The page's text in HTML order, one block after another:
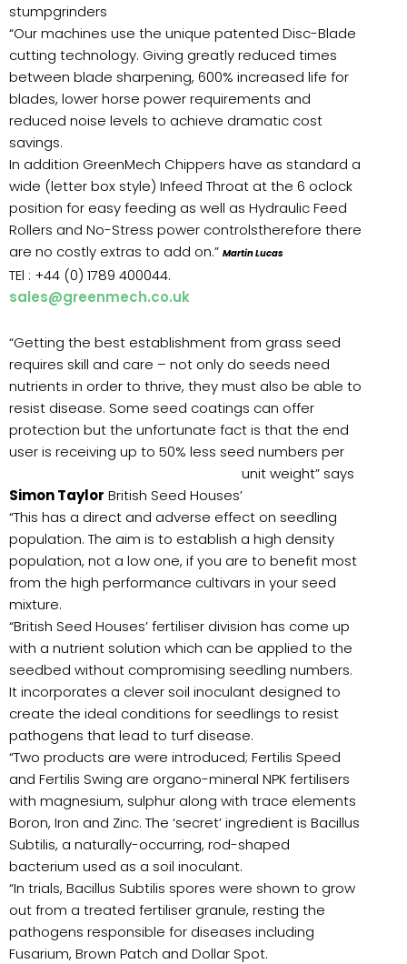
stumpgrinders
“Our machines use the unique patented Disc-Blade
cutting technology. Giving greatly reduced times
between blade sharpening, 600% increased life for
blades, lower horse power requirements and
reduced noise levels to achieve dramatic cost
savings.
In addition GreenMech Chippers have as standard a
wide (letter box style) Infeed Throat at the 6 oclock
position for easy feeding as well as Hydraulic Feed
Rollers and No-Stress power controlstherefore there
are no costly extras to add on.” Martin Lucas
TEl : +44 (0) 1789 400044.
sales@greenmech.co.uk
“Getting the best establishment from grass seed
requires skill and care – not only do seeds need
nutrients in order to thrive, they must also be able to
resist disease. Some seed coatings can offer
protection but the unfortunate fact is that the end
user is receiving up to 50% less seed numbers per
unitweight” says
Simon Taylor British Seed Houses’
“This has a direct and adverse effect on seedling
population. The aim is to establish a high density
population, not a low one, if you are to benefit most
from the high performance cultivars in your seed
mixture.
“British Seed Houses’ fertiliser division has come up
with a nutrient solution which can be applied to the
seedbed without compromising seedling numbers.
It incorporates a clever soil inoculant designed to
create the ideal conditions for seedlings to resist
pathogens that lead to turf disease.
“Two products are were introduced; Fertilis Speed
and Fertilis Swing are organo-mineral NPK fertilisers
with magnesium, sulphur along with trace elements
Boron, Iron and Zinc. The ‘secret’ ingredient is Bacillus
Subtilis, a naturally-occurring, rod-shaped
bacterium used as a soil inoculant.
“In trials, Bacillus Subtilis spores were shown to grow
out from a treated fertiliser granule, resting the
pathogens responsible for diseases including
Fusarium, Brown Patch and Dollar Spot.